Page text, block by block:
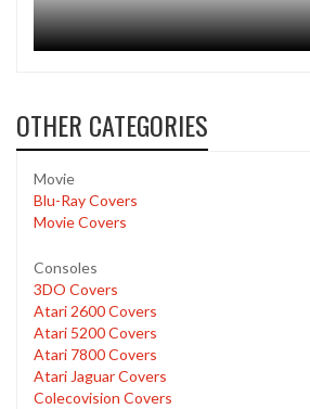
OTHER CATEGORIES
Movie
Blu-Ray Covers
Movie Covers
Consoles
3DO Covers
Atari 2600 Covers
Atari 5200 Covers
Atari 7800 Covers
Atari Jaguar Covers
Colecovision Covers